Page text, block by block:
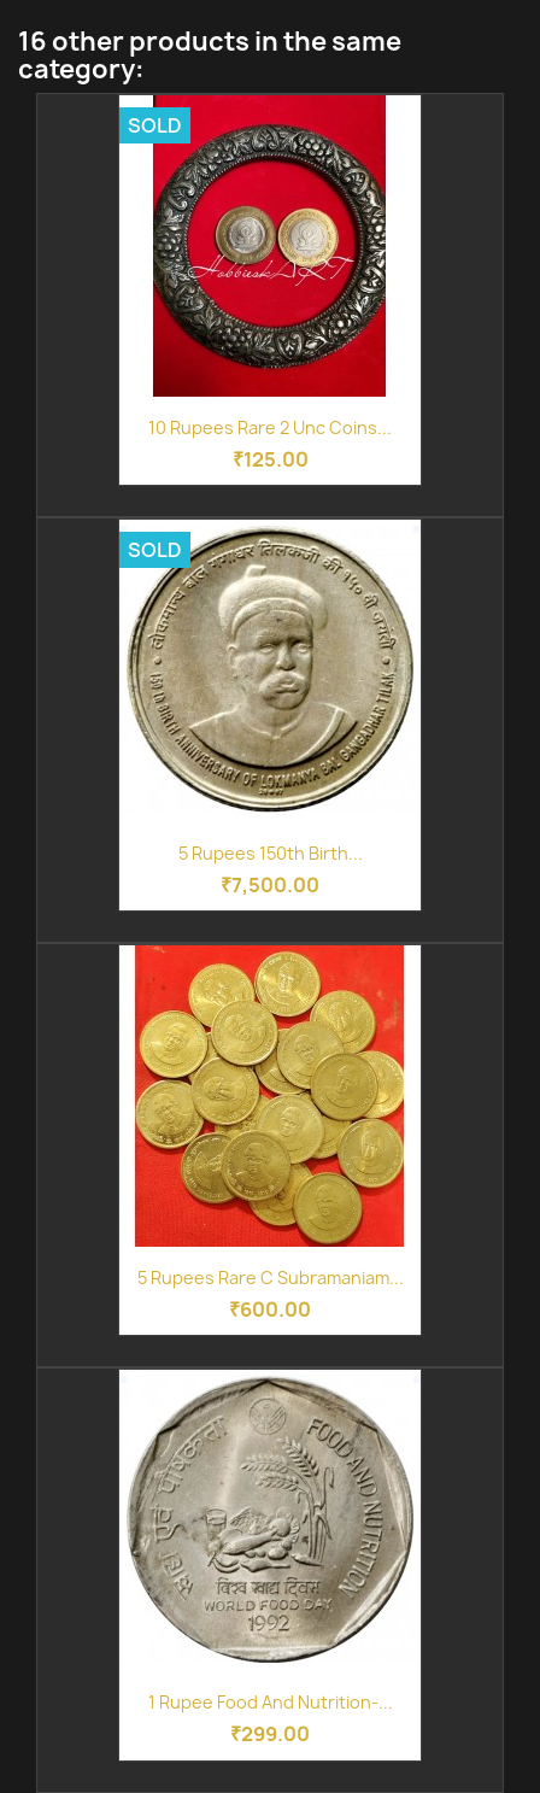
16 other products in the same
category:
10 Rupees Rare 2 Unc Coins...
₹125.00
SOLD
5 Rupees 150th Birth...
₹7,500.00
SOLD
5 Rupees Rare C Subramaniam...
₹600.00
1 Rupee Food And Nutrition-...
₹299.00